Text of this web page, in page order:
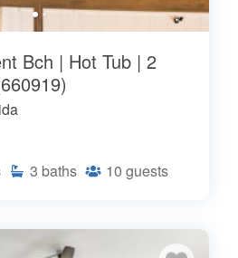
Bch | Hot Tub | 2
3 baths 10 guests